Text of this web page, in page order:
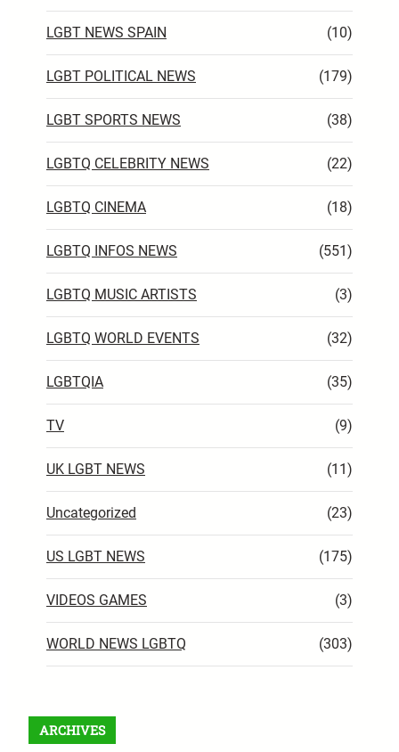
LGBT NEWS SPAIN (10)
LGBT POLITICAL NEWS (179)
LGBT SPORTS NEWS (38)
LGBTQ CELEBRITY NEWS (22)
LGBTQ CINEMA (18)
LGBTQ INFOS NEWS (551)
LGBTQ MUSIC ARTISTS (3)
LGBTQ WORLD EVENTS (32)
LGBTQIA (35)
TV (9)
UK LGBT NEWS (11)
Uncategorized (23)
US LGBT NEWS (175)
VIDEOS GAMES (3)
WORLD NEWS LGBTQ (303)
ARCHIVES